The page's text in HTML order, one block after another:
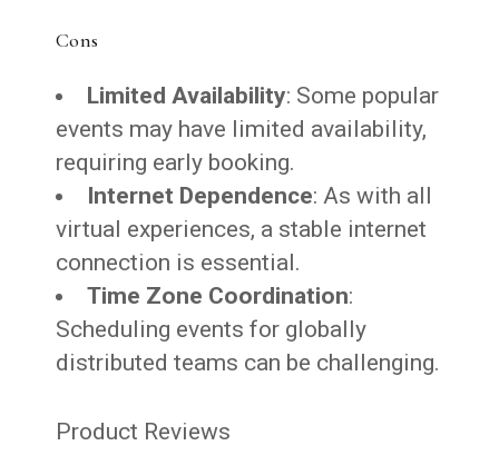
Cons
Limited Availability: Some popular
events may have limited availability,
requiring early booking.
Internet Dependence: As with all
virtual experiences, a stable internet
connection is essential.
Time Zone Coordination:
Scheduling events for globally
distributed teams can be challenging.
Product Reviews